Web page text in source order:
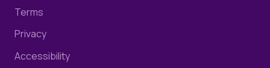
Terms
Privacy
Accessibility